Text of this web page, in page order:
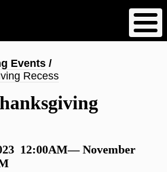
Events
Recess
12:00AM—November